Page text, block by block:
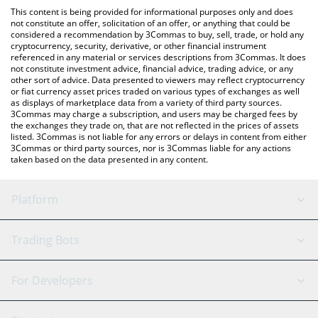
the latest Loky by Virtuals price in major fiat and crypto
currencies.
This content is being provided for informational purposes only and does
not constitute an offer, solicitation of an offer, or anything that could be
considered a recommendation by 3Commas to buy, sell, trade, or hold any
cryptocurrency, security, derivative, or other financial instrument
referenced in any material or services descriptions from 3Commas. It does
not constitute investment advice, financial advice, trading advice, or any
other sort of advice. Data presented to viewers may reflect cryptocurrency
or fiat currency asset prices traded on various types of exchanges as well
as displays of marketplace data from a variety of third party sources.
3Commas may charge a subscription, and users may be charged fees by
the exchanges they trade on, that are not reflected in the prices of assets
listed. 3Commas is not liable for any errors or delays in content from either
3Commas or third party sources, nor is 3Commas liable for any actions
taken based on the data presented in any content.
Platform
GRID Bot
Signal Bot
AI Assistant
Trading Bots
Binance
For Developers